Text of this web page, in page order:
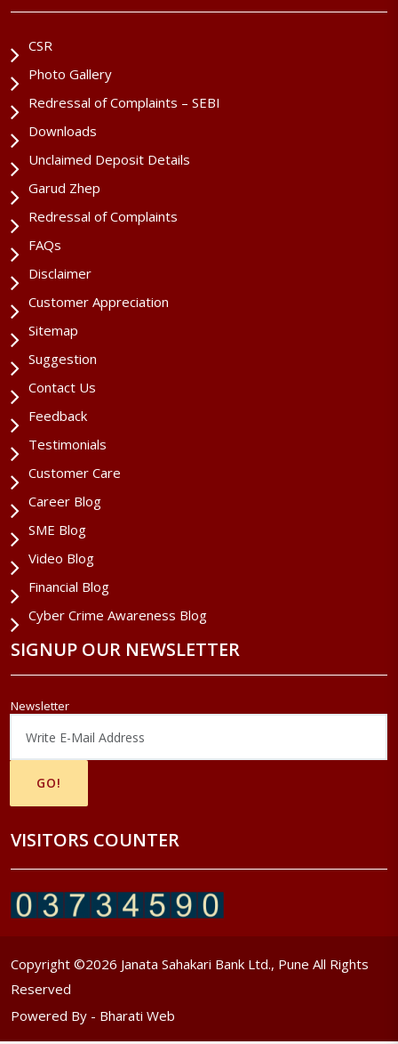
CSR
Photo Gallery
Redressal of Complaints – SEBI
Downloads
Unclaimed Deposit Details
Garud Zhep
Redressal of Complaints
FAQs
Disclaimer
Customer Appreciation
Sitemap
Suggestion
Contact Us
Feedback
Testimonials
Customer Care
Career Blog
SME Blog
Video Blog
Financial Blog
Cyber Crime Awareness Blog
SIGNUP OUR NEWSLETTER
Newsletter
VISITORS COUNTER
Copyright ©2026 Janata Sahakari Bank Ltd., Pune All Rights
Reserved
Powered By - Bharati Web